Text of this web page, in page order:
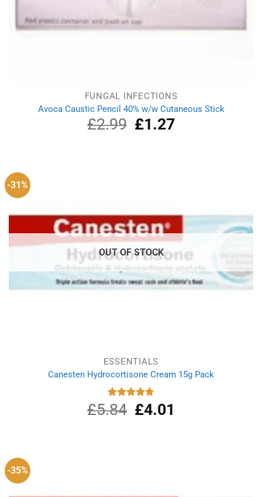
FUNGAL INFECTIONS
Avoca Caustic Pencil 40% w/w Cutaneous Stick
£2.99
Original
price
£1.27Current
-31%
OUT OF STOCK
ESSENTIALS
Canesten Hydrocortisone Cream 15g Pack
Rated
4.75
out of 5
£5.84
Original
price
£4.01
-35%